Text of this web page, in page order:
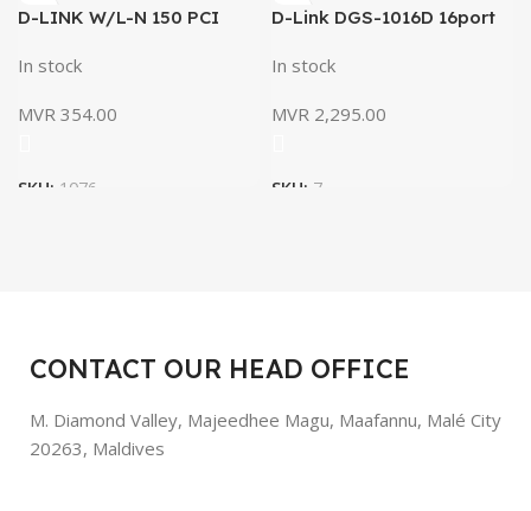
D-LINK W/L-N 150 PCI
In stock
MVR 354.00
SKU: 1076
D-Link DGS-1016D 16port
Switch
In stock
MVR 2,295.00
SKU: 7
CONTACT OUR HEAD OFFICE
M. Diamond Valley, Majeedhee Magu, Maafannu, Malé City
20263, Maldives